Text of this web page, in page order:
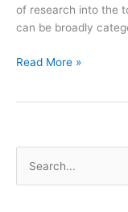
of research into the
can be broadly
Read More »